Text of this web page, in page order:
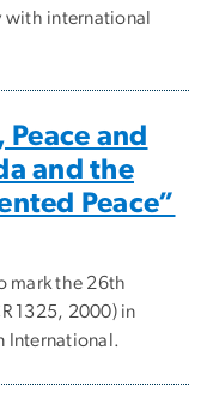
international
and
and the
Peace”
mark the 26th
1325, 2000) in
International.